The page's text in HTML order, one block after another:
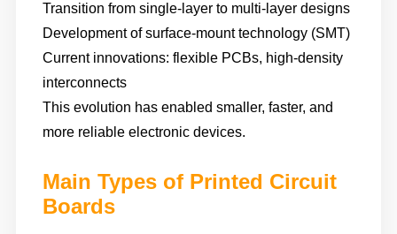
Transition from single-layer to multi-layer designs
Development of surface-mount technology (SMT)
Current innovations: flexible PCBs, high-density
interconnects
This evolution has enabled smaller, faster, and
more reliable electronic devices.
Main Types of Printed Circuit
Boards